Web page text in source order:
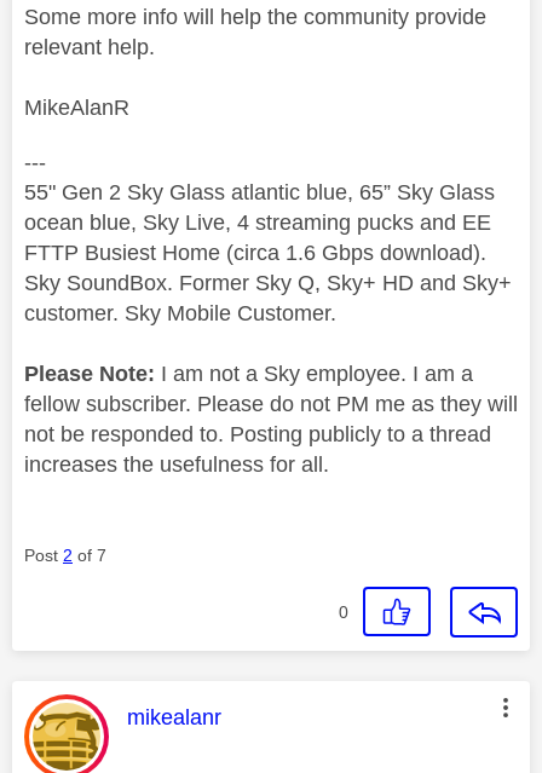
Some more info will help the community provide
relevant help.
MikeAlanR
---
55" Gen 2 Sky Glass atlantic blue, 65” Sky Glass
ocean blue, Sky Live, 4 streaming pucks and EE
FTTP Busiest Home (circa 1.6 Gbps download).
Sky SoundBox. Former Sky Q, Sky+ HD and Sky+
customer. Sky Mobile Customer.
Please Note: I am not a Sky employee. I am a
fellow subscriber. Please do not PM me as they will
not be responded to. Posting publicly to a thread
increases the usefulness for all.
Post 2 of 7
0
This message was authored by:
mikealanr